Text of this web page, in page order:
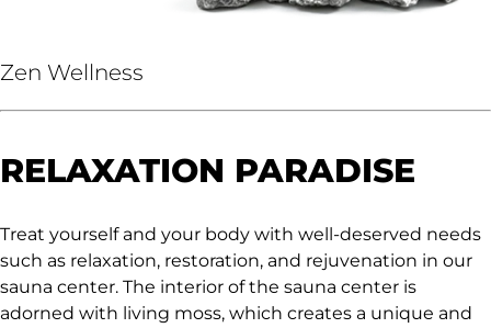
Zen Wellness
RELAXATION PARADISE
Treat yourself and your body with well-deserved needs
such as relaxation, restoration, and rejuvenation in our
sauna center. The interior of the sauna center is
adorned with living moss, which creates a unique and